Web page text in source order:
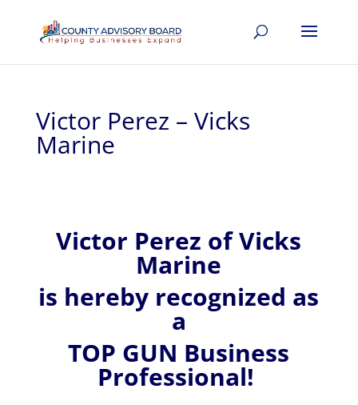
Victor Perez – Vicks
Marine
Victor Perez ofVicks
Marine
is hereby recognized as
a
TOP GUN Business
Professional!